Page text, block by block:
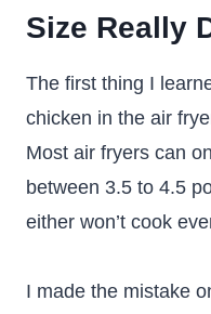
Size Really
The first thing I
chicken in the air
Most air fryers can
between 3.5 to 4.5
either won’t cook
I made the mistake